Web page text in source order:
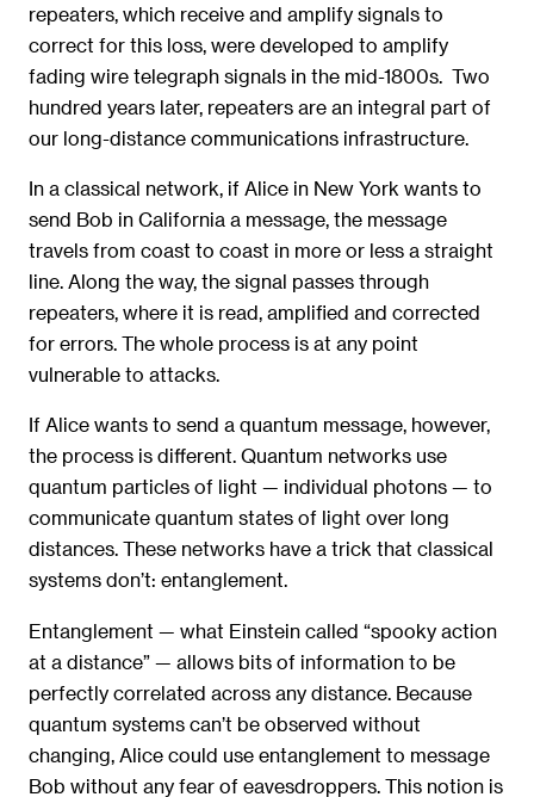
repeaters, which receive and amplify signals to
correct for this loss, were developed to amplify
fading wire telegraph signals in the mid-1800s. Two
hundred years later, repeaters are an integral part of
our long-distance communications infrastructure.
In a classical network, if Alice in New York wants to
send Bob in California a message, the message
travels from coast to coast in more or less a straight
line. Along the way, the signal passes through
repeaters, where it is read, amplified and corrected
for errors. The whole process is at any point
vulnerable to attacks.
If Alice wants to send a quantum message, however,
the process is different. Quantum networks use
quantum particles of light — individual photons — to
communicate quantum states of light over long
distances. These networks have a trick that classical
systems don’t: entanglement.
Entanglement — what Einstein called “spooky action
at a distance” — allows bits of information to be
perfectly correlated across any distance. Because
quantum systems can’t be observed without
changing, Alice could use entanglement to message
Bob without any fear of eavesdroppers. This notion is